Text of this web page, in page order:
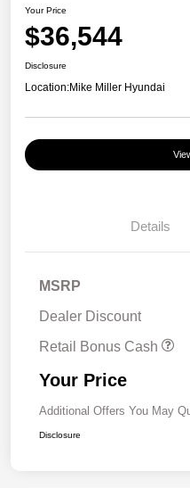
Your Price
$36,544
Disclosure
Location:Mike Miller Hyundai
Details
MSRP
Dealer Discount
Retail Bonus Cash
Your Price
Additional Offers You May
Disclosure